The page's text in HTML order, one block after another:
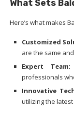
What Sets
Here’s what makes
Customized
are the same
Expert Team:
professionals
Innovative
utilizing the